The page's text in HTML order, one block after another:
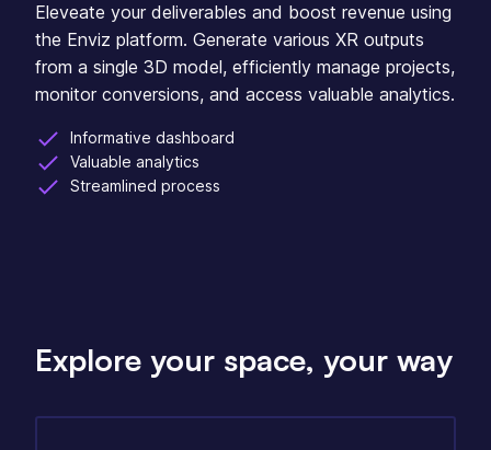
Eleveate your deliverables and boost revenue using
the Enviz platform. Generate various XR outputs
from a single 3D model, efficiently manage projects,
monitor conversions, and access valuable analytics.
Informative dashboard
Valuable analytics
Streamlined process
Explore your space, your way